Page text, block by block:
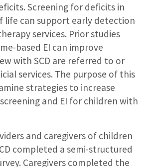
Screening for deficits in
life can support early detection
services. Prior studies
based EI can improve
with SCD are referred to or
services. The purpose of this
strategies to increase
and EI for children with
and caregivers of children
completed a semi-structured
Caregivers completed the